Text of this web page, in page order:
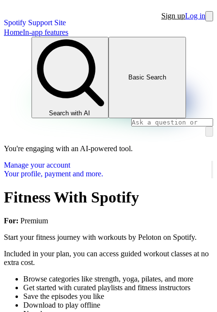
Spotify Support Site
Sign upLog in
HomeIn-app features
Search with AI
Basic Search
You're engaging with an AI-powered tool.
Manage your account
Your profile, payment and more.
Fitness With Spotify
For: Premium
Start your fitness journey with workouts by Peloton on Spotify.
Included in your plan, you can access guided workout classes at no
extra cost.
Browse categories like strength, yoga, pilates, and more
Get started with curated playlists and fitness instructors
Save the episodes you like
Download to play offline